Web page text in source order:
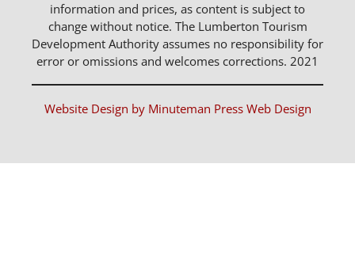
information and prices, as content is subject to
change without notice. The Lumberton Tourism
Development Authority assumes no responsibility for
error or omissions and welcomes corrections. 2021
Website Design by Minuteman Press Web Design